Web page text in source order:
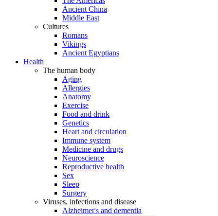
Ancient China
Middle East
Cultures
Romans
Vikings
Ancient Egyptians
Health
The human body
Aging
Allergies
Anatomy
Exercise
Food and drink
Genetics
Heart and circulation
Immune system
Medicine and drugs
Neuroscience
Reproductive health
Sex
Sleep
Surgery
Viruses, infections and disease
Alzheimer's and dementia